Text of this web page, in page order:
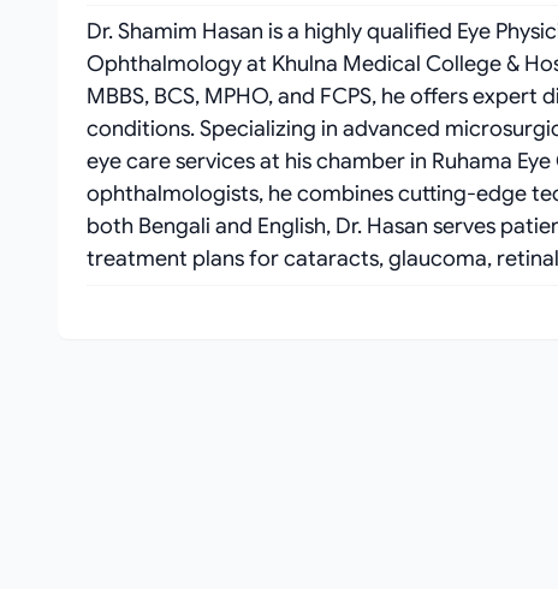
Dr. Shamim Hasan is a highly qualified Eye
Ophthalmology at Khulna Medical College &
MBBS, BCS, MPHO, and FCPS, he offers
conditions. Specializing in advanced
eye care services at his chamber in Ruhama
ophthalmologists, he combines cutting-edge
both Bengali and English, Dr. Hasan serves
treatment plans for cataracts, glaucoma,